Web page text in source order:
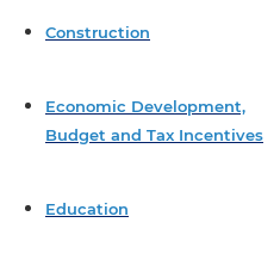
Construction
Economic Development,
Budget and Tax Incentives
Education